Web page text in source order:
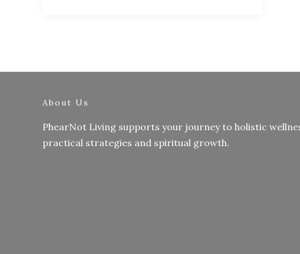
About Us
PhearNot Living supports your journey to holistic
practical strategies and spiritual growth.